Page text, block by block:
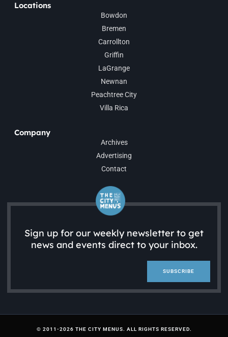
Locations
Bowdon
Bremen
Carrollton
Griffin
LaGrange
Newnan
Peachtree City
Villa Rica
Company
Archives
Advertising
Contact
Sign up for our weekly newsletter to get
news and events direct to your inbox.
SUBSCRIBE
© 2011-2026 THE CITY MENUS. ALL RIGHTS RESERVED.